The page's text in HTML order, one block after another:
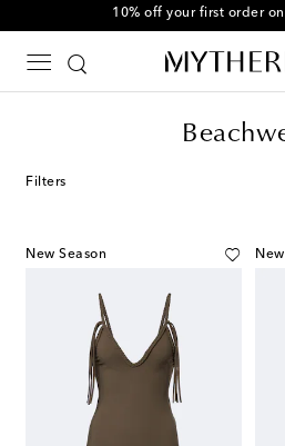
10% off your first order
Filters
New Season